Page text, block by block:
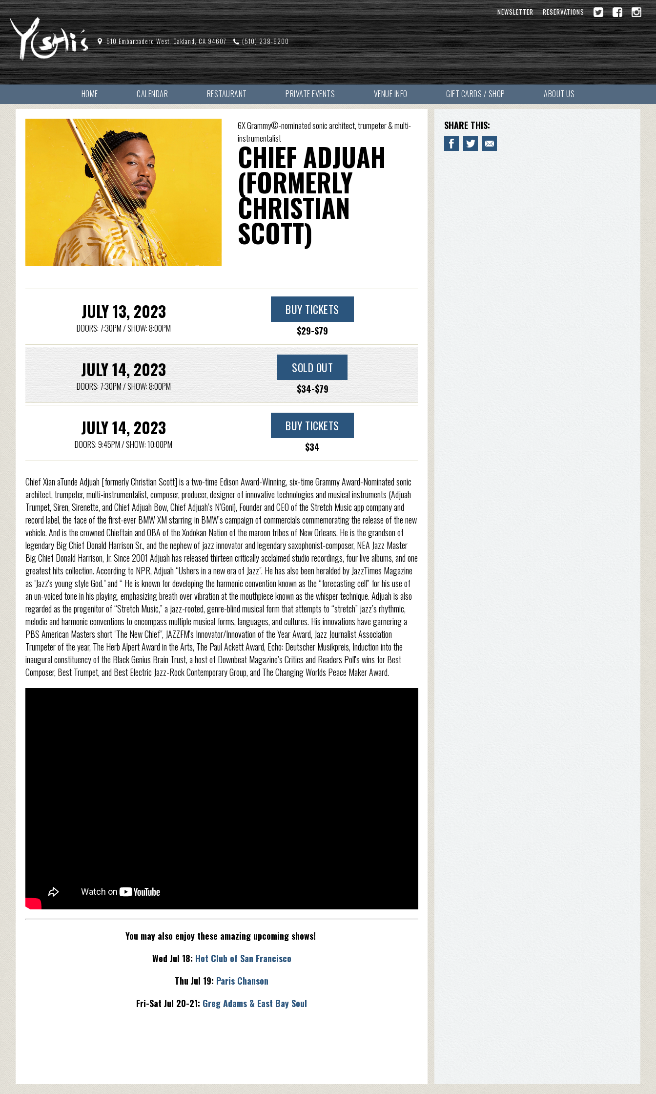
NEWSLETTER RESERVATIONS
510 Embarcadero West, Oakland, CA 94607 (510) 238-9200
HOME CALENDAR RESTAURANT PRIVATE EVENTS VENUE INFO GIFT CARDS / SHOP ABOUT US
6X Grammy©-nominated sonic architect, trumpeter & multi-
instrumentalist
CHIEF ADJUAH
(FORMERLY
CHRISTIAN
SCOTT)
JULY 13, 2023
DOORS: 7:30PM / SHOW: 8:00PM
BUY TICKETS
$29-$79
JULY 14, 2023
DOORS: 7:30PM / SHOW: 8:00PM
SOLD OUT
$34-$79
JULY 14, 2023
DOORS: 9:45PM / SHOW: 10:00PM
BUY TICKETS
$34
Chief Xian aTunde Adjuah [formerly Christian Scott] is a two-time Edison Award-Winning, six-time Grammy Award-Nominated sonic
architect, trumpeter, multi-instrumentalist, composer, producer, designer of innovative technologies and musical instruments (Adjuah
Trumpet, Siren, Sirenette, and Chief Adjuah Bow, Chief Adjuah’s N’Goni), Founder and CEO of the Stretch Music app company and
record label, the face of the first-ever BMW XM starring in BMW’s campaign of commercials commemorating the release of the new
vehicle. And is the crowned Chieftain and OBA of the Xodokan Nation of the maroon tribes of New Orleans. He is the grandson of
legendary Big Chief Donald Harrison Sr., and the nephew of jazz innovator and legendary saxophonist-composer, NEA Jazz Master
Big Chief Donald Harrison, Jr. Since 2001 Adjuah has released thirteen critically acclaimed studio recordings, four live albums, and one
greatest hits collection. According to NPR, Adjuah “Ushers in a new era of Jazz". He has also been heralded by JazzTimes Magazine
as "Jazz's young style God." and “ He is known for developing the harmonic convention known as the “forecasting cell” for his use of
an un-voiced tone in his playing, emphasizing breath over vibration at the mouthpiece known as the whisper technique. Adjuah is also
regarded as the progenitor of “Stretch Music,” a jazz-rooted, genre-blind musical form that attempts to “stretch” jazz’s rhythmic,
melodic and harmonic conventions to encompass multiple musical forms, languages, and cultures. His innovations have garnering a
PBS American Masters short "The New Chief", JAZZFM's Innovator/Innovation of the Year Award, Jazz Journalist Association
Trumpeter of the year, The Herb Alpert Award in the Arts, The Paul Ackett Award, Echo: Deutscher Musikpreis, Induction into the
inaugural constituency of the Black Genius Brain Trust, a host of Downbeat Magazine’s Critics and Readers Poll's wins for Best
Composer, Best Trumpet, and Best Electric Jazz-Rock Contemporary Group, and The Changing Worlds Peace Maker Award.
You may also enjoy these amazing upcoming shows!
Wed Jul 18: Hot Club of San Francisco
Thu Jul 19: Paris Chanson
Fri-Sat Jul 20-21: Greg Adams & East Bay Soul
SHARE THIS: